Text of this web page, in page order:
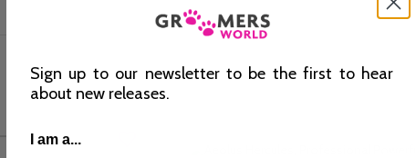
Sign up to our newsletter to be the first to hear
about new releases.
I am a...